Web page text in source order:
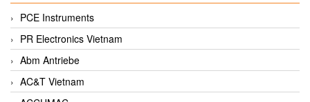
PCE Instruments
PR Electronics Vietnam
Abm Antriebe
AC&T Vietnam